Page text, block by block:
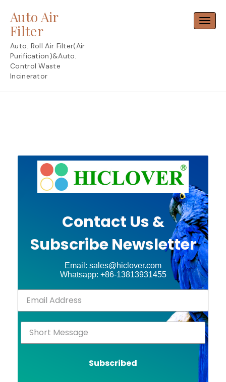
content
Auto Air
Filter
Auto. Roll Air Filter(Air
Purification)&Auto.
Control Waste
Incinerator
Contact Us &
Subscribe Newsletter
Email: sales@hiclover.com
Whatsapp: +86-13813931455
Subscribed